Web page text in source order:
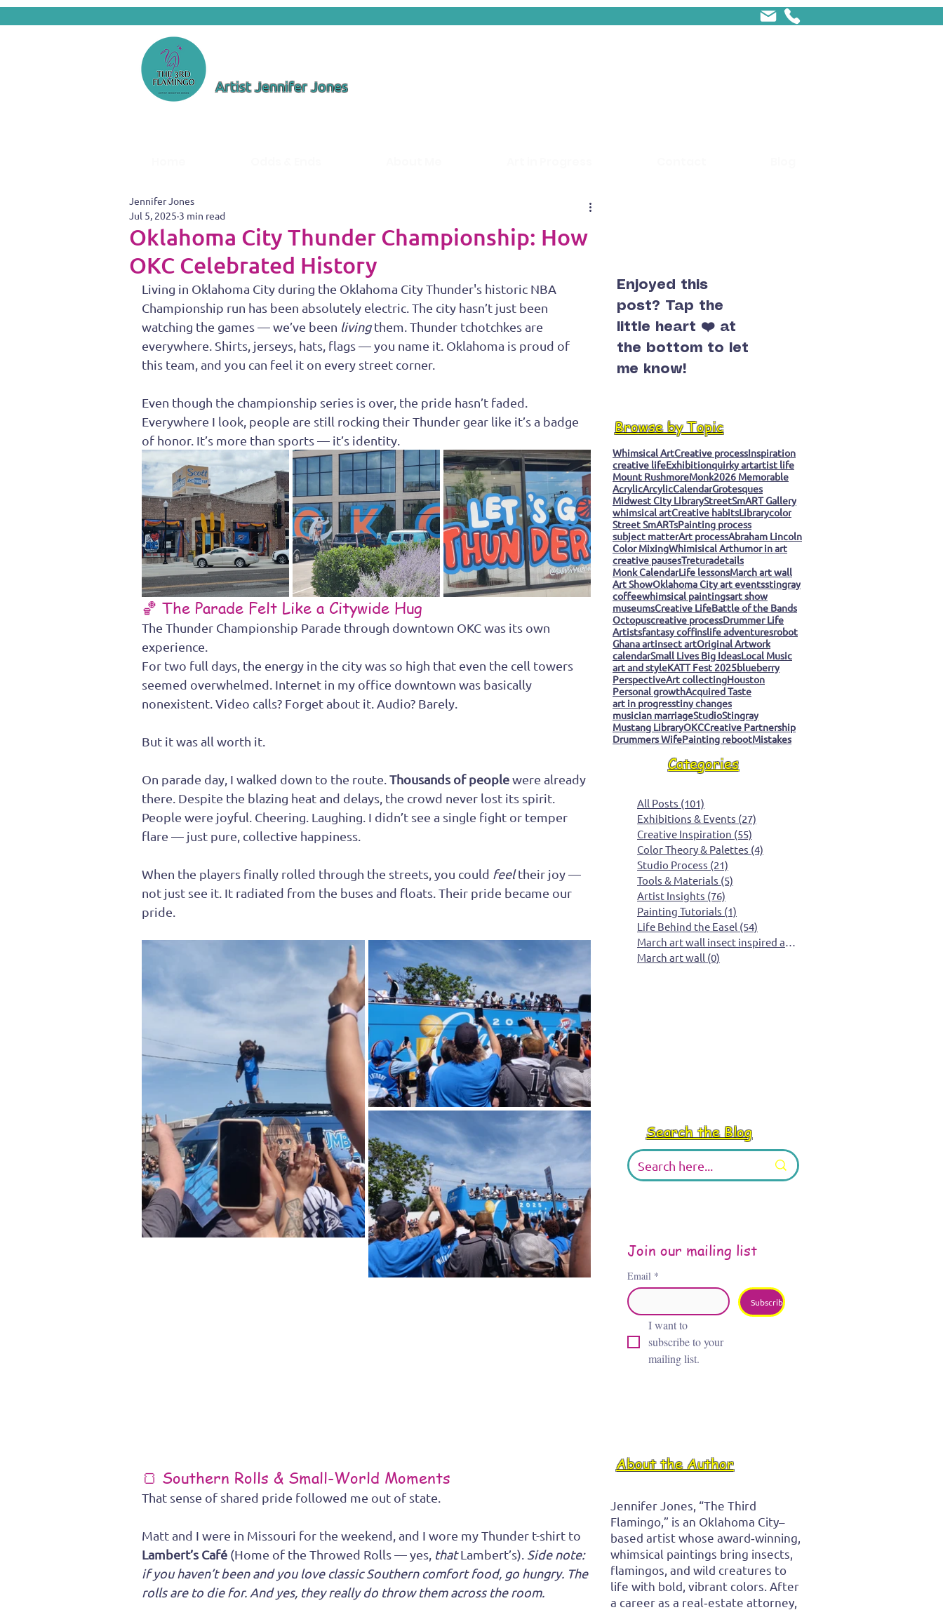
Artist Jennifer Jones
Oklahoma City Thunder Championship: How
OKC Celebrated History
Jennifer Jones
Jul 5, 2025 3 min read
Living in Oklahoma City during the Oklahoma City Thunder's historic NBA
Championship run has been absolutely electric. The city hasn’t just been
watching the games — we’ve been living them. Thunder tchotchkes are
everywhere. Shirts, jerseys, hats, flags — you name it. Oklahoma is proud of
this team, and you can feel it on every street corner.
Even though the championship series is over, the pride hasn’t faded.
Everywhere I look, people are still rocking their Thunder gear like it’s a badge
of honor. It’s more than sports — it’s identity.
🏀 The Parade Felt Like a Citywide Hug
The Thunder Championship Parade through downtown OKC was its own
experience.
For two full days, the energy in the city was so high that even the cell towers
seemed overwhelmed. Internet in my office downtown was basically
nonexistent. Video calls? Forget about it. Audio? Barely.
But it was all worth it.
On parade day, I walked down to the route. Thousands of people were already
there. Despite the blazing heat and delays, the crowd never lost its spirit.
People were joyful. Cheering. Laughing. I didn’t see a single fight or temper
flare — just pure, collective happiness.
When the players finally rolled through the streets, you could feel their joy —
not just see it. It radiated from the buses and floats. Their pride became our
pride.
🍞 Southern Rolls & Small-World Moments
That sense of shared pride followed me out of state.
Matt and I were in Missouri for the weekend, and I wore my Thunder t-shirt to
Lambert’s Café (Home of the Throwed Rolls — yes, that Lambert’s). Side note:
if you haven’t been and you love classic Southern comfort food, go hungry. The
rolls are to die for. And yes, they really do throw them across the room.
Enjoyed this
post? Tap the
little heart ❤️ at
the bottom to let
me know!
Browse by Topic
Whimsical ArtCreative processInspiration
creative lifeExhibitionquirky artartist life
Mount RushmoreMonk2026 Memorable
AcrylicArcylicCalendarGrotesques
Midwest City LibraryStreetSmART Gallery
whimsical artCreative habitsLibrarycolor
Street SmARTsPainting process
subject matterArt processAbraham Lincoln
Color MixingWhimisical Arthumor in art
creative pausesTreturadetails
Monk CalendarLife lessonsMarch art wall
Art ShowOklahoma City art eventsstingray
coffeewhimsical paintingsart show
museumsCreative LifeBattle of the Bands
Octopuscreative processDrummer Life
Artistsfantasy coffinslife adventuresrobot
Ghana artinsect artOriginal Artwork
calendarSmall Lives Big IdeasLocal Music
art and styleKATT Fest 2025blueberry
PerspectiveArt collectingHouston
Personal growthAcquired Taste
art in progresstiny changes
musician marriageStudioStingray
Mustang LibraryOKCCreative Partnership
Drummers WifePainting rebootMistakes
Categories
All Posts (101)
Exhibitions & Events (27)
Creative Inspiration (55)
Color Theory & Palettes (4)
Studio Process (21)
Tools & Materials (5)
Artist Insights (76)
Painting Tutorials (1)
Life Behind the Easel (54)
March art wall insect inspired art
March art wall (0)
Search the Blog
Join our mailing list
Email *
Subscribe
I want to
subscribe to your
mailing list.
About the Author
Jennifer Jones, “The Third
Flamingo,” is an Oklahoma City–
based artist whose award‑winning,
whimsical paintings bring insects,
flamingos, and wild creatures to
life with bold, vibrant colors. After
a career as a real‑estate attorney,